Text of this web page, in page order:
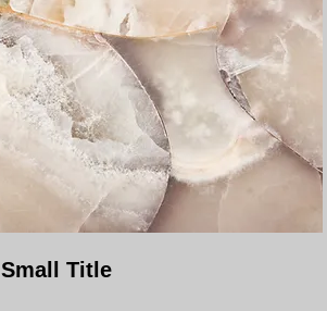
Small Title